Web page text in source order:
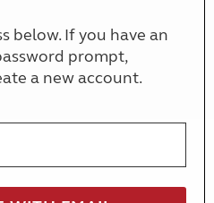
below. If you have an
prompt,
a new account.